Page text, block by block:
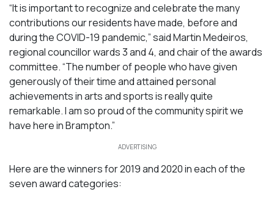
“It is important to recognize and celebrate the many
contributions our residents have made, before and
during the COVID-19 pandemic,” said Martin Medeiros,
regional councillor wards 3 and 4, and chair of the awards
committee. “The number of people who have given
generously of their time and attained personal
achievements in arts and sports is really quite
remarkable. I am so proud of the community spirit we
have here in Brampton.”
ADVERTISING
Here are the winners for 2019 and 2020 in each of the
seven award categories: